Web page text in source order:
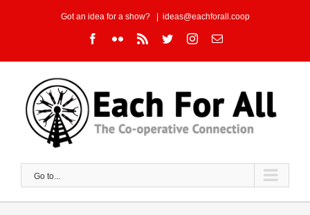
Got an idea for a show? ideas@eachforall.coop
Facebook
FlickrRss TwitterInstagram
Email
Go to...